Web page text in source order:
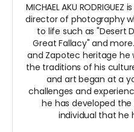
MICHAEL AKU
director of photography
to life such as "Desert
Great Fallacy" and
and Zapotec heritage he
the traditions of his
and art began at a
challenges and
he has developed
individual that he